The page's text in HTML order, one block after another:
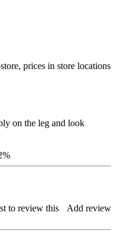
prices in store locations
on the leg and look
Add review
to review this